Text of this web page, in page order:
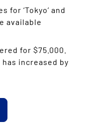
‘Tokyo’ and
available
for $75.000.
increased by